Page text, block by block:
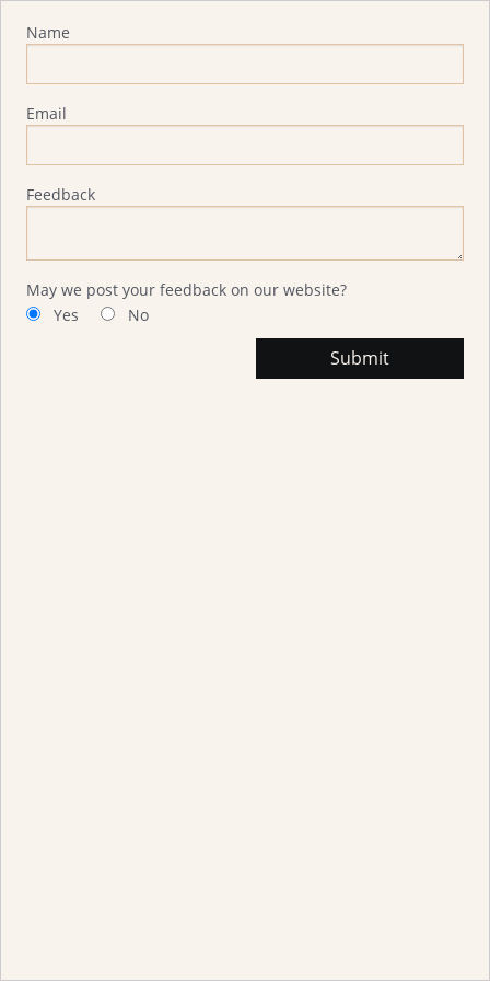
Name
Email
Feedback
May we post your feedback on our website?
Yes
No